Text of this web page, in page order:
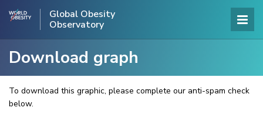
Global Obesity
Observatory
Download graph
To download this graphic, please complete our anti-spam check
below.